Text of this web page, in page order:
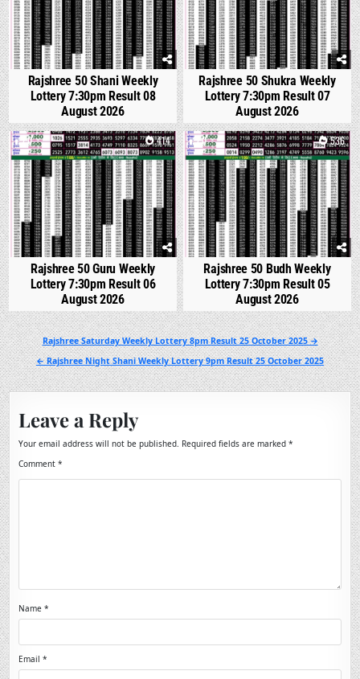
Rajshree 50 Shani Weekly
Lottery 7:30pm Result 08
August 2026
Rajshree 50 Shukra Weekly
Lottery 7:30pm Result 07
August 2026
0 414
Rajshree 50 Guru Weekly
Lottery 7:30pm Result 06
August 2026
0 536
Rajshree 50 Budh Weekly
Lottery 7:30pm Result 05
August 2026
Post
navigation
Rajshree Saturday Weekly Lottery 8pm Result 25 October 2025 →
← Rajshree Night Shani Weekly Lottery 9pm Result 25 October 2025
Leave a Reply
Your email address will not be published. Required fields are marked*
Comment*
Name*
Email*